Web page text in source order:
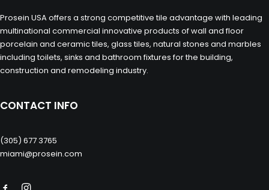
Prosein USA offers a strong competitive tile advantage with leading
multinational commercial innovative products of wall and floor
porcelain and ceramic tiles, glass tiles, natural stones and marbles
including toilets, sinks and bathroom fixtures for the building,
construction and remodeling industry.
CONTACT INFO
(305) 677 3765
miami@prosein.com